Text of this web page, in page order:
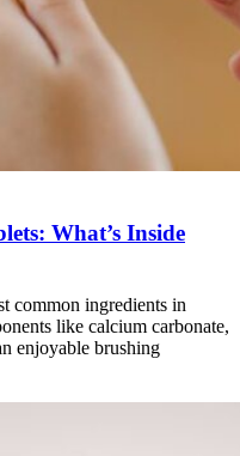
What’s Inside
common ingredients in
like calcium carbonate,
enjoyable brushing